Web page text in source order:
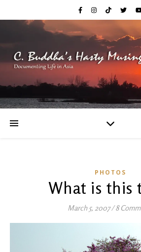
PHOTOS
What is this
March 5, 2007/ 8